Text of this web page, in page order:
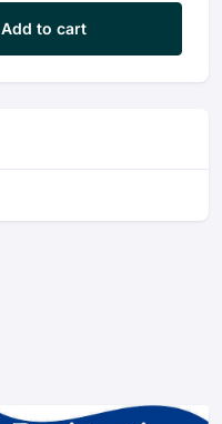
Add to cart